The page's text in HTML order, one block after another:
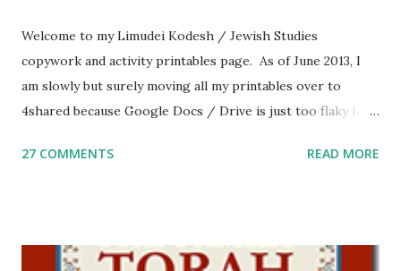
Welcome to my Limudei Kodesh / Jewish Studies
copywork and activity printables page. As of June 2013, I
am slowly but surely moving all my printables over to
4shared because Google Docs / Drive is just too flaky for
Parsha Activities More Chumash / Tanach Activities Yom
including Hebrew-English science resources and more,
27 COMMENTS READ MORE